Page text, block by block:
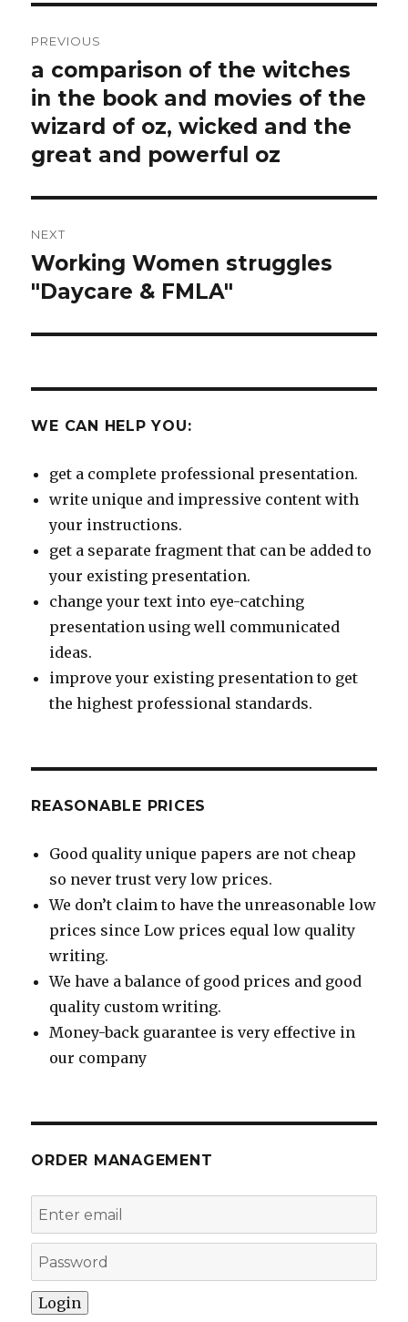
navigation
PREVIOUS
Previous
post:
a comparison of the witches
in the book and movies of the
wizard of oz, wicked and the
great and powerful oz
NEXT
Next
post:
Working Women struggles
"Daycare & FMLA"
WE CAN HELP YOU:
get a complete professional presentation.
write unique and impressive content with
your instructions.
get a separate fragment that can be added to
your existing presentation.
change your text into eye-catching
presentation using well communicated
ideas.
improve your existing presentation to get
the highest professional standards.
REASONABLE PRICES
Good quality unique papers are not cheap
so never trust very low prices.
We don’t claim to have the unreasonable low
prices since Low prices equal low quality
writing.
We have a balance of good prices and good
quality custom writing.
Money-back guarantee is very effective in
our company
ORDER MANAGEMENT